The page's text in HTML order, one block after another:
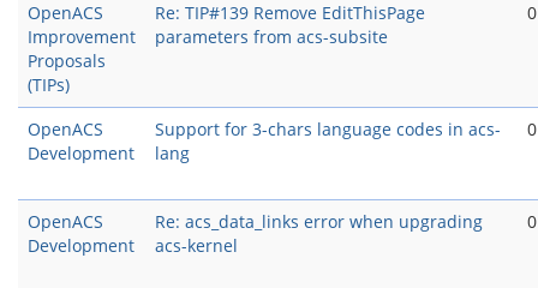
OpenACS
Improvement
Proposals
(TIPs)
Re: TIP#139 Remove EditThisPage
parameters from acs-subsite
OpenACS
Development
Support for 3-chars language codes in acs-
lang
OpenACS
Development
Re: acs_data_links error when upgrading
acs-kernel